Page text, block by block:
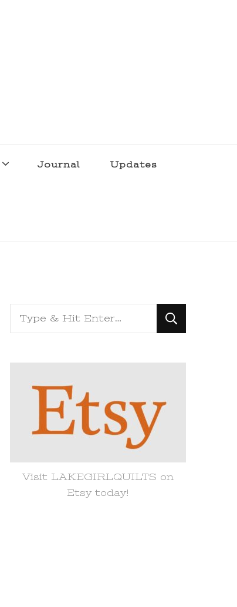
Journal Updates
Looking
for
Visit LAKEGIRLQUILTS on
Etsy today!